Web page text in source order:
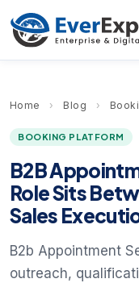
Home › Blog ›
BOOKING PLATFORM
B2B
Role Sits
Sales
B2b Appointment
outreach,